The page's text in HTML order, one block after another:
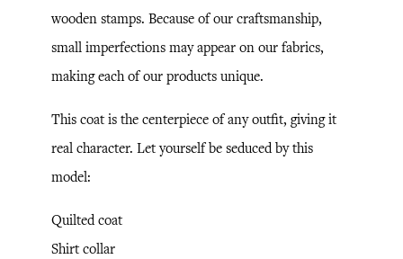
wooden stamps. Because of our craftsmanship,
small imperfections may appear on our fabrics,
making each of our products unique.
This coat is the centerpiece of any outfit, giving it
real character. Let yourself be seduced by this
model:
Quilted coat
Shirt collar